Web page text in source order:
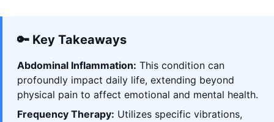
🔑 Key Takeaways
Abdominal Inflammation: This condition can
profoundly impact daily life, extending beyond
physical pain to affect emotional and mental health.
Frequency Therapy: Utilizes specific vibrations,